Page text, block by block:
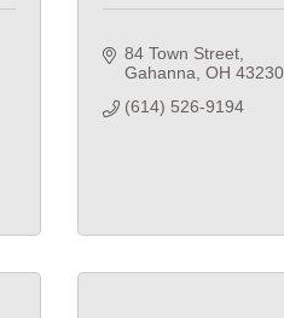
84 Town Street
Gahanna OH 43230
(614) 526-9194